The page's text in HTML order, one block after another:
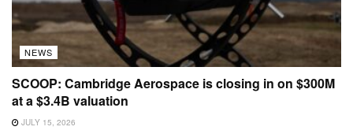
NEWS
SCOOP: Cambridge Aerospace is closing in on $300M
at a $3.4B valuation
JULY 15, 2026